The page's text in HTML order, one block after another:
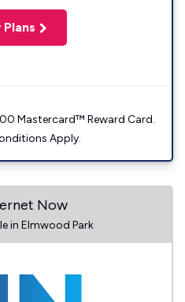
Mastercard™ Reward Card.
Apply.
Now
in Elmwood Park